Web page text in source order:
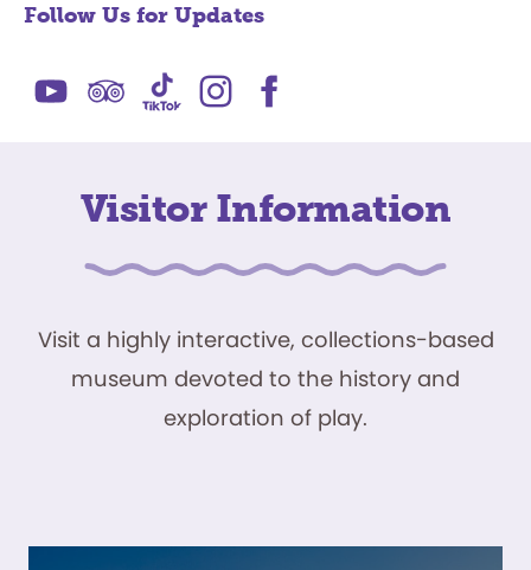
Follow Us for Updates
Visitor Information
Visit a highly interactive, collections-based
museum devoted to the history and
exploration of play.